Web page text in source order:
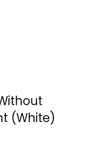
(White)